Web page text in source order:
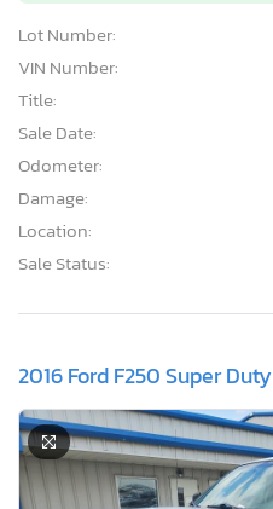
Lot Number:
VIN Number:
Title:
Sale Date:
Odometer:
Damage:
Location:
Sale Status:
2016 Ford F250 Super Duty